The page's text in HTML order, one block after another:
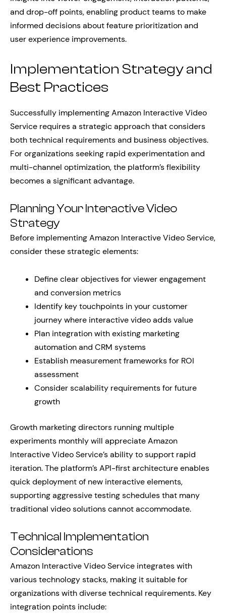
and drop-off points, enabling product teams to make
informed decisions about feature prioritization and
user experience improvements.
Implementation Strategy and
Best Practices
Successfully implementing Amazon Interactive Video
Service requires a strategic approach that considers
both technical requirements and business objectives.
For organizations seeking rapid experimentation and
multi-channel optimization, the platform’s flexibility
becomes a significant advantage.
Planning Your Interactive Video
Strategy
Before implementing Amazon Interactive Video Service,
consider these strategic elements:
Define clear objectives for viewer engagement
and conversion metrics
Identify key touchpoints in your customer
journey where interactive video adds value
Plan integration with existing marketing
automation and CRM systems
Establish measurement frameworks for ROI
assessment
Consider scalability requirements for future
growth
Growth marketing directors running multiple
experiments monthly will appreciate Amazon
Interactive Video Service’s ability to support rapid
iteration. The platform’s API-first architecture enables
quick deployment of new interactive elements,
supporting aggressive testing schedules that many
traditional video solutions cannot accommodate.
Technical Implementation
Considerations
Amazon Interactive Video Service integrates with
various technology stacks, making it suitable for
organizations with diverse technical requirements. Key
integration points include: